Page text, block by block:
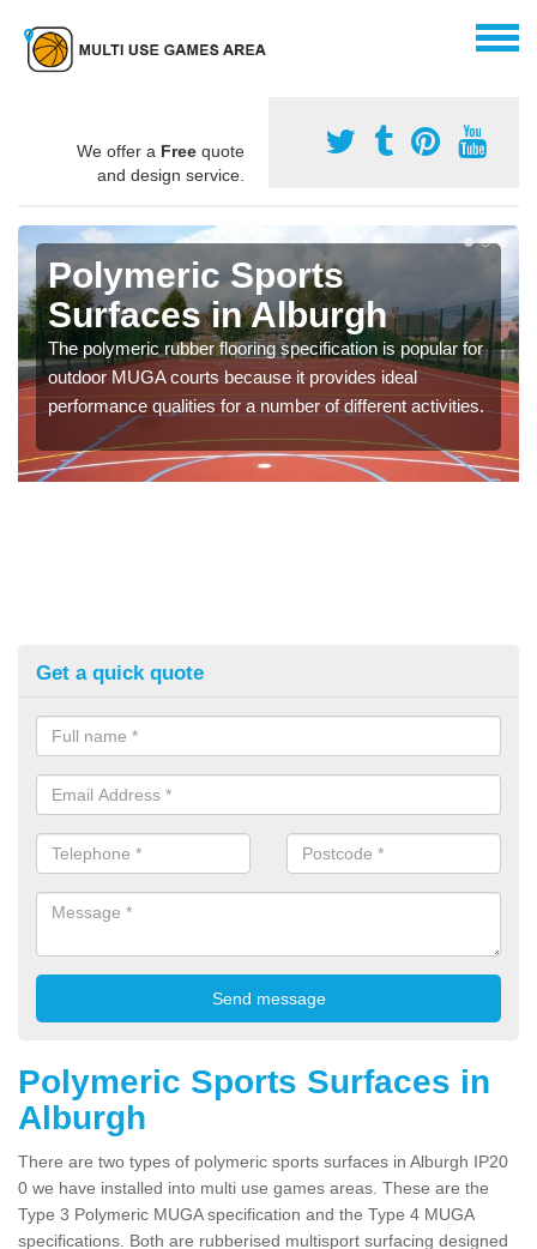
We offer a Free quote
and design service.
Polymeric Sports
Surfaces in Alburgh
The polymeric rubber flooring specification is popular for
outdoor MUGA courts because it provides ideal
performance qualities for a number of different activities.
Get a quick quote
Polymeric Sports Surfaces in
Alburgh
There are two types of polymeric sports surfaces in Alburgh IP20
0 we have installed into multi use games areas. These are the
Type 3 Polymeric MUGA specification and the Type 4 MUGA
specifications. Both are rubberised multisport surfacing designed